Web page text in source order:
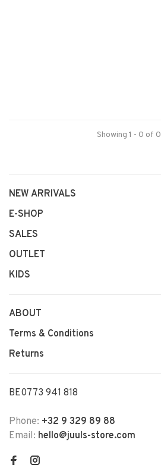
Showing 1 - 0 of 0
NEW ARRIVALS
E-SHOP
SALES
OUTLET
KIDS
ABOUT
Terms & Conditions
Returns
BE0773 941 818
Phone: +32 9 329 89 88
Email: hello@juuls-store.com